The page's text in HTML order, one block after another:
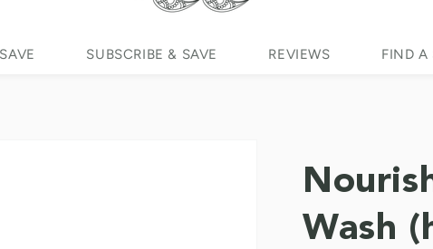
SUBSCRIBE & SAVE REVIEWS FIND A
Wash